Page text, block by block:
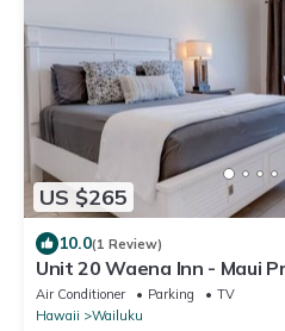
US $265
10.0(1 Review)
Unit 20 Waena Inn - Maui
Air Conditioner Parking
TV
Hawaii
Wailuku